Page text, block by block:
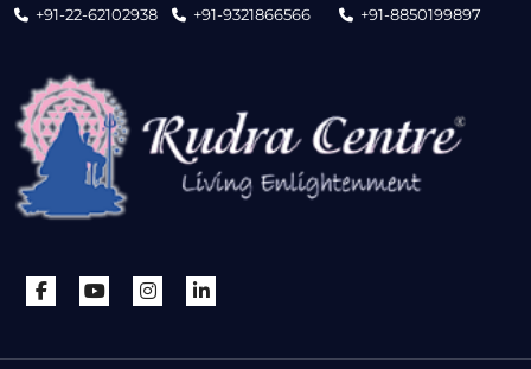
+91-22-62102938 +91-9321866566 +91-8850199897